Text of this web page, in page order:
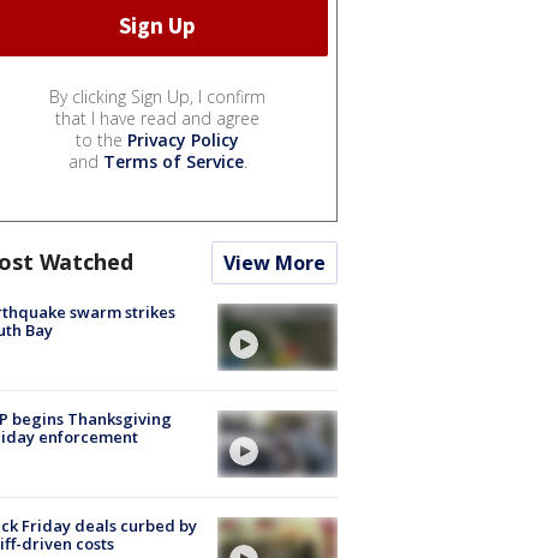
By clicking Sign Up, I confirm
that I have read and agree
to the Privacy Policy
and Terms of Service.
Watched View More
swarm strikes
Bay
begins Thanksgiving
enforcement
Friday deals curbed by
driven costs